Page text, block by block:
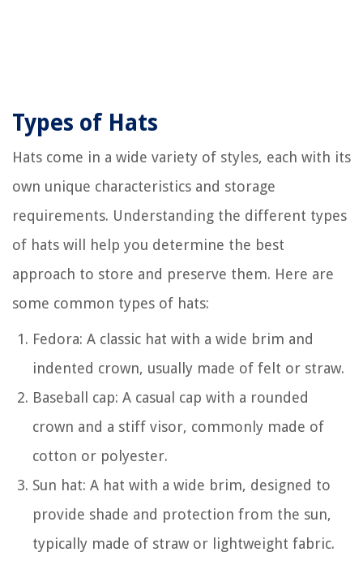
Types of Hats
Hats come in a wide variety of styles, each with its
own unique characteristics and storage
requirements. Understanding the different types
of hats will help you determine the best
approach to store and preserve them. Here are
some common types of hats:
Fedora: A classic hat with a wide brim and
indented crown, usually made of felt or straw.
Baseball cap: A casual cap with a rounded
crown and a stiff visor, commonly made of
cotton or polyester.
Sun hat: A hat with a wide brim, designed to
provide shade and protection from the sun,
typically made of straw or lightweight fabric.